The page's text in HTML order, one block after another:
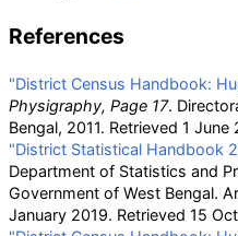
References
"District Census Handbook:
Physigraphy, Page 17.
Bengal, 2011. Retrieved 1 June
"District Statistical Handbook
Department of Statistics and
Government of West Bengal.
January 2019. Retrieved 15